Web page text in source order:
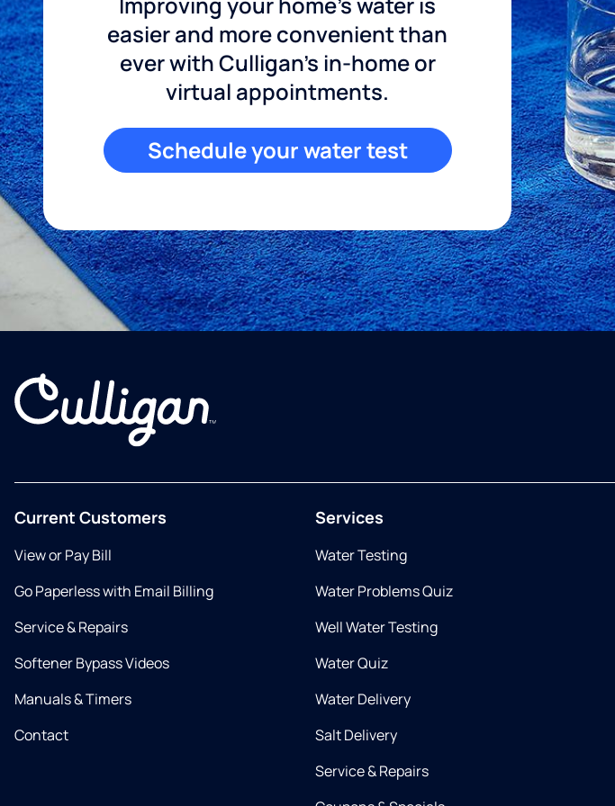
easier and more convenient than
ever with Culligan's in-home or
virtual appointments.
Schedule your water test
Current Customers
View or Pay Bill
Go Paperless with Email Billing
Service & Repairs
Softener Bypass Videos
Manuals & Timers
Contact
Services
Water Testing
Water Problems Quiz
Well Water Testing
Water Quiz
Water Delivery
Salt Delivery
Service & Repairs